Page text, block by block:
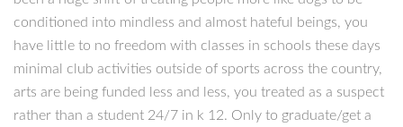
conditioned into mindless and almost hateful beings, you
have little to no freedom with classes in schools these days
minimal club activities outside of sports across the country,
arts are being funded less and less, you treated as a suspect
rather than a student 24/7 in k 12. Only to graduate/get a